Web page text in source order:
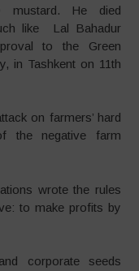
He died
like Lal Bahadur
to the Green
in Tashkent on 11th
on farmers’ hard
the negative farm
wrote the rules
to make profits by
corporate seeds